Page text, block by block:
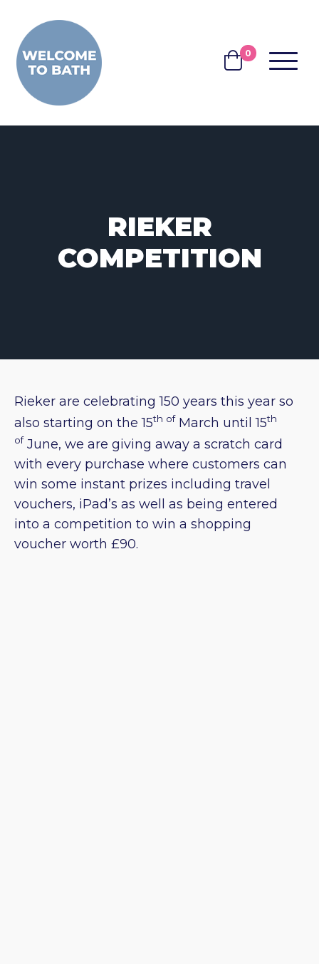
BASKET
0 MENU
RIEKER
COMPETITION
Rieker are celebrating 150 years this year so
also starting on the 15th ofMarch until 15th
ofJune, we are giving away a scratch card
with every purchase where customers can
win some instant prizes including travel
vouchers, iPad’s as well as being entered
into a competition to win a shopping
voucher worth £90.